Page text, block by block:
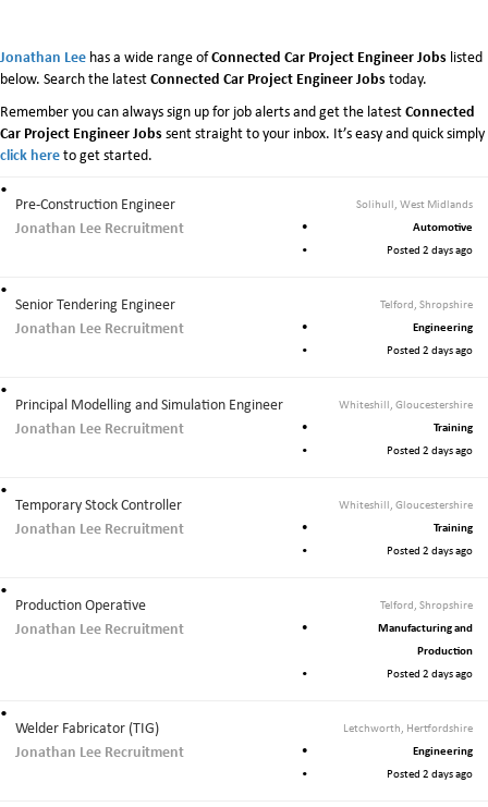
Jonathan Lee has a wide range ofConnected Car Project Engineer Jobs listed
below. Search the latestConnected Car Project Engineer Jobs today.
Remember you can always sign up for job alerts and get the latestConnected
Car Project Engineer Jobs sent straight to your inbox. It’s easy and quick simply
click hereto get started.
Pre-Construction Engineer
Jonathan Lee Recruitment
Solihull, West Midlands
Automotive
Posted 2 days ago
Senior Tendering Engineer
Jonathan Lee Recruitment
Telford, Shropshire
Engineering
Posted 2 days ago
Principal Modelling and Simulation Engineer
Jonathan Lee Recruitment
Whiteshill, Gloucestershire
Training
Posted 2 days ago
Temporary Stock Controller
Jonathan Lee Recruitment
Whiteshill, Gloucestershire
Training
Posted 2 days ago
Production Operative
Jonathan Lee Recruitment
Telford, Shropshire
Manufacturing and
Production
Posted 2 days ago
Welder Fabricator (TIG)
Jonathan Lee Recruitment
Letchworth, Hertfordshire
Engineering
Posted 2 days ago